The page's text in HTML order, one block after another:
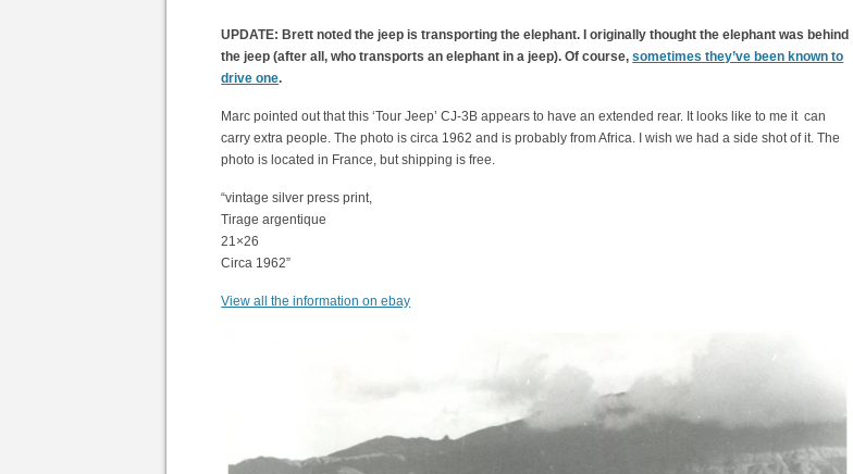
UPDATE: Brett noted the jeep is transporting the elephant. I originally thought the elephant was behind
the jeep (after all, who transports an elephant in a jeep). Of course,sometimes they’ve been known to
drive one.
Marc pointed out that this ‘Tour Jeep’ CJ-3B appears to have an extended rear. It looks like to me it can
carry extra people. The photo is circa 1962 and is probably from Africa. I wish we had a side shot of it. The
photo is located in France, but shipping is free.
“vintage silver press print,
Tirage argentique
21×26
Circa 1962”
View all the information on ebay